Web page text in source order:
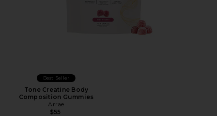
Best Seller
Tone Creatine Body
Composition Gummies
Arrae
$55